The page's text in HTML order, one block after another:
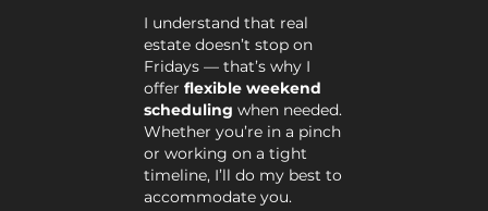
I understand that real
estate doesn’t stop on
Fridays — that’s why I
offerflexible weekend
scheduling when needed.
Whether you’re in a pinch
or working on a tight
timeline, I’ll do my best to
accommodate you.